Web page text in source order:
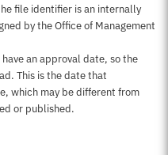
file identifier is an internally
by the Office of Management
an approval date, so the
This is the date that
which may be different from
or published.